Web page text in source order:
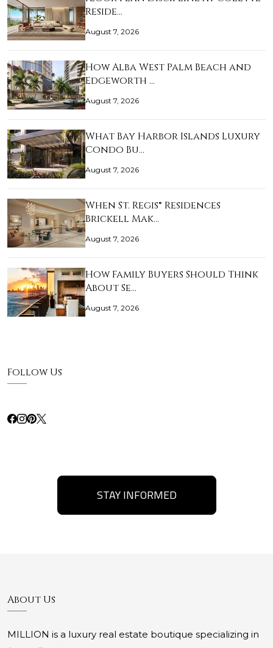
Reside…
August 7, 2026
How Alba West Palm Beach and
Edgeworth …
August 7, 2026
What Bay Harbor Islands Luxury
Condo Bu…
August 7, 2026
When St. Regis® Residences
Brickell Mak…
August 7, 2026
How Family Buyers Should Think
About Se…
August 7, 2026
Follow Us
STAY INFORMED
About Us
MILLION is a luxury real estate boutique specializing in